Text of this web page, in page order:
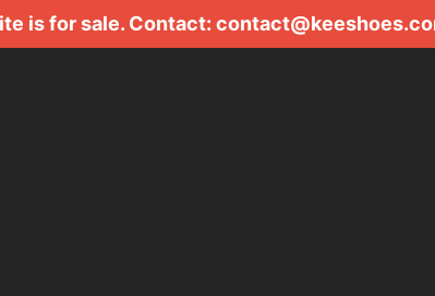
is for sale. Contact: